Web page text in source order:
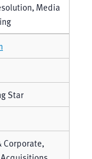
Media
Star
Corporate,